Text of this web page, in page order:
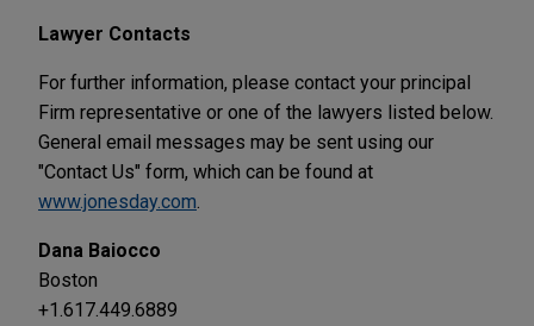
Lawyer Contacts
For further information, please contact your principal
Firm representative or one of the lawyers listed below.
General email messages may be sent using our
"Contact Us" form, which can be found at
www.jonesday.com
Dana Baiocco
Boston
+1.617.449.6889